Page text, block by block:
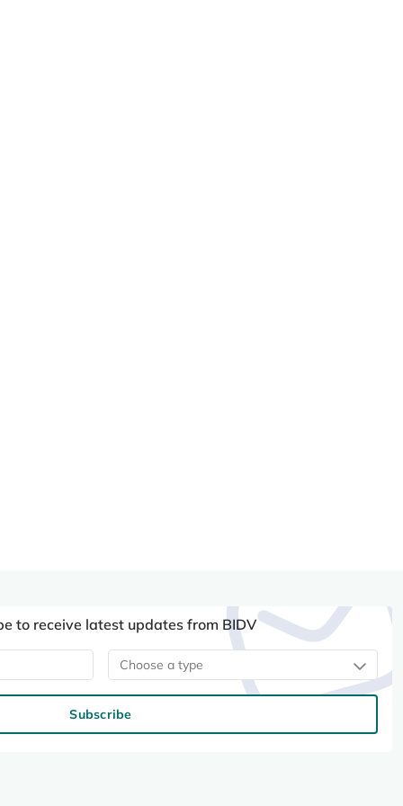
to receive latest updates from BIDV
Choose a type
Subscribe